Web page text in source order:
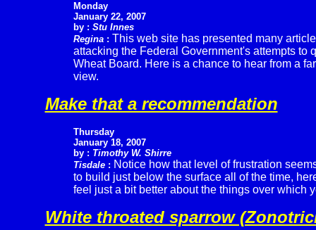
Monday
January 22, 2007
by : Stu Innes
Regina: This web site has presented many
attacking the Federal Government's attempts to
Wheat Board. Here is a chance to hear from a
view.
Make that a recommendation
Thursday
January 18, 2007
by : Timothy W. Shirre
Tisdale: Notice how that level of frustration
to build just below the surface all of the time,
feel just a bit better about the things over which
White throated sparrow